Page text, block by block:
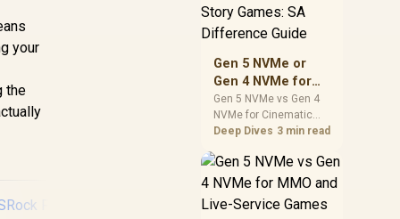
your
the
realistic SA price
checks for SA buyers
prices, availability, or
exact benchmark
Gen 5 NVMe or
Gen 4 NVMe for
Cinematic Story
Games: SA
Difference Guide
Gen 5 NVMe vs Gen 4
NVMe for Cinematic
Story Games comes
capacity, motherboard
lanes, heat, and real
needs. SA buyers
Deep Dives 3 min read